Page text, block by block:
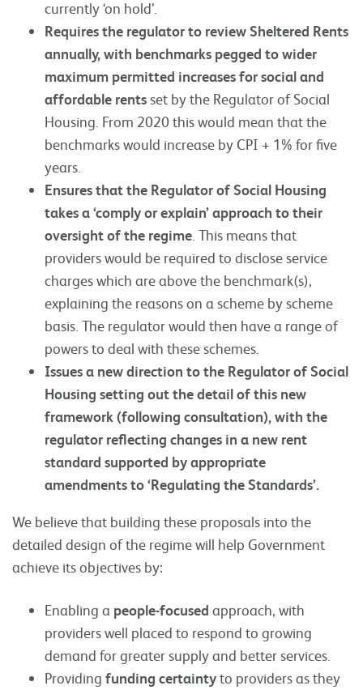
currently ‘on hold’.
Requires the regulator to review Sheltered Rents
annually, with benchmarks pegged to wider
maximum permitted increases for social and
affordable rentsset by the Regulator of Social
Housing. From 2020 this would mean that the
benchmarks would increase by CPI + 1% for five
years.
Ensures that the Regulator of Social Housing
takes a ‘comply or explain’ approach to their
oversight of the regime . This means that
providers would be required to disclose service
charges which are above the benchmark(s),
explaining the reasons on a scheme by scheme
basis. The regulator would then have a range of
powers to deal with these schemes.
Issues a new direction to the Regulator of Social
Housing setting out the detail of this new
framework (following consultation), with the
regulator reflecting changes in a new rent
standard supported by appropriate
amendments to ‘Regulating the Standards’.
We believe that building these proposals into the
detailed design of the regime will help Government
achieve its objectives by:
Enabling a people-focused approach, with
providers well placed to respond to growing
demand for greater supply and better services.
Providing funding certaintyto providers as they